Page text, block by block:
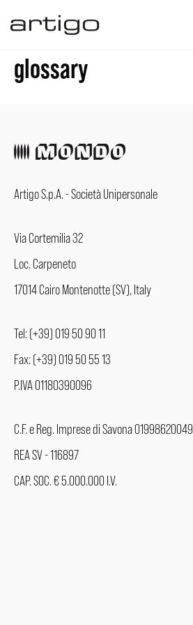
contentglossary
Artigo S.p.A. - Società Unipersonale
Via Cortemilia 32
Loc. Carpeneto
17014 Cairo Montenotte (SV), Italy
Tel: (+39) 019 50 90 11
Fax: (+39) 019 50 55 13
P.IVA 01180390096
C.F. e Reg. Imprese di Savona 01998620049
REA SV - 116897
CAP. SOC. € 5.000.000 I.V.